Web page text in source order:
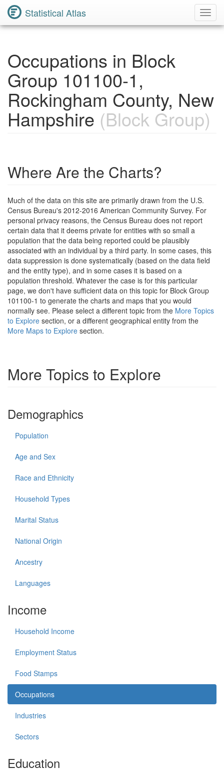
Statistical Atlas
Occupations in Block
Group 101100-1,
Rockingham County, New
Hampshire (Block Group)
Where Are the Charts?
Much of the data on this site are primarily drawn from the U.S.
Census Bureau's 2012-2016 American Community Survey. For
personal privacy reasons, the Census Bureau does not report
certain data that it deems private for entities with so small a
population that the data being reported could be plausibly
associated with an individual by a third party. In some cases, this
data suppression is done systematically (based on the data field
and the entity type), and in some cases it is based on a
population threshold. Whatever the case is for this particular
page, we don't have sufficient data on this topic for Block Group
101100-1 to generate the charts and maps that you would
normally see. Please select a different topic from the More Topics
to Explore section, or a different geographical entity from the
More Maps to Explore section.
More Topics to Explore
Demographics
Population
Age and Sex
Race and Ethnicity
Household Types
Marital Status
National Origin
Ancestry
Languages
Income
Household Income
Employment Status
Food Stamps
Occupations
Industries
Sectors
Education